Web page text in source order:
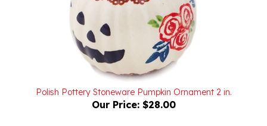
Polish Pottery Stoneware Pumpkin Ornament 2 in.
Our Price:$28.00